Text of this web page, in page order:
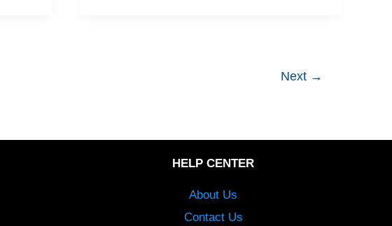
Next →
HELP CENTER
About Us
Contact Us